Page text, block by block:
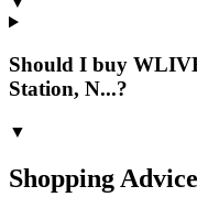
Should I buy
Station, N...?
▼
Shopping